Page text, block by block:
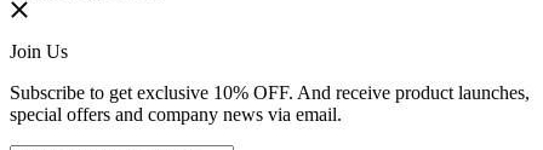
Join Us
Subscribe to get exclusive 10% OFF. And receive product launches,
special offers and company news via email.